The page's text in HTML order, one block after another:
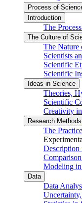
Process of
Introduction
The
The Culture of
The Nature
Scientists
Scientific
Scientific
Ideas in Science
Theories,
Scientific
Creativity
Research Methods
The
Description
Modeling in
Data
Data